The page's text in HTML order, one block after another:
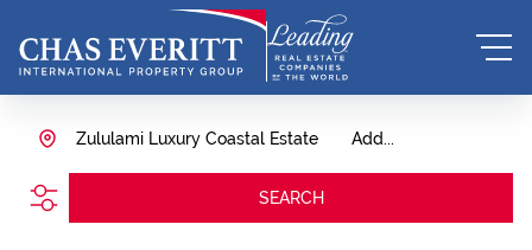
Add...
Zululami Luxury Coastal Estate
SEARCH